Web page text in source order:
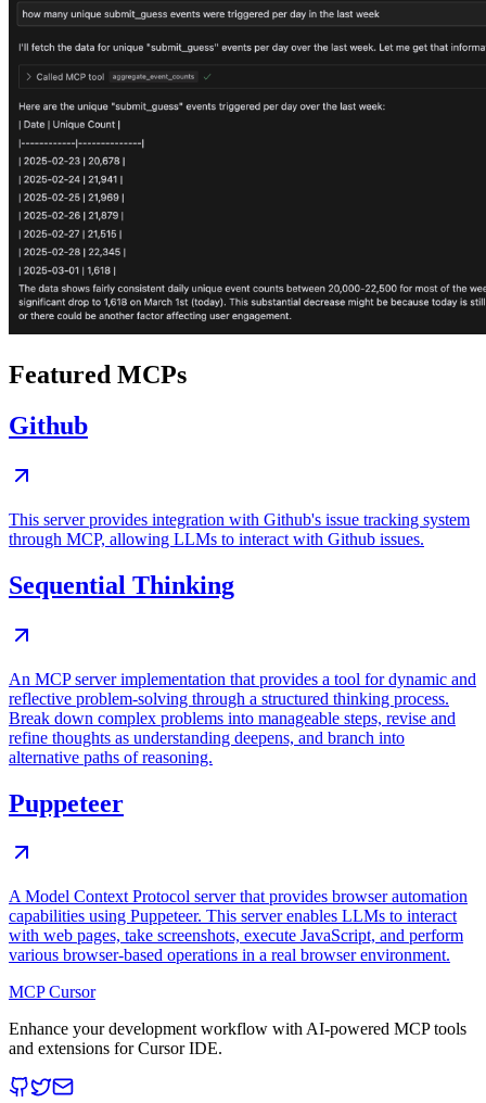
Featured MCPs
Github
This server provides integration with Github's issue tracking system
through MCP, allowing LLMs to interact with Github issues.
Sequential Thinking
An MCP server implementation that provides a tool for dynamic and
reflective problem-solving through a structured thinking process.
Break down complex problems into manageable steps, revise and
refine thoughts as understanding deepens, and branch into
alternative paths of reasoning.
Puppeteer
A Model Context Protocol server that provides browser automation
capabilities using Puppeteer. This server enables LLMs to interact
with web pages, take screenshots, execute JavaScript, and perform
various browser-based operations in a real browser environment.
MCP Cursor
Enhance your development workflow with AI-powered MCP tools
and extensions for Cursor IDE.